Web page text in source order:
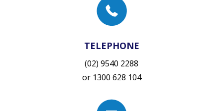
TELEPHONE
(02) 9540 2288
or 1300 628 104